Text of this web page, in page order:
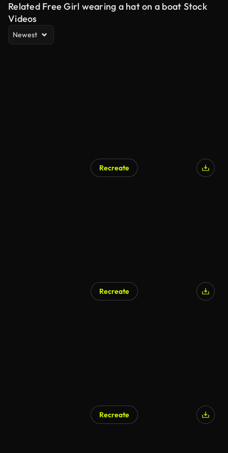
Related Free Girl wearing a hat on a boat Stock
Videos
Newest
Recreate
Recreate
Recreate